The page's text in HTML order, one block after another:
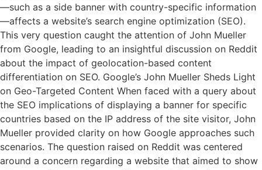
—such as a side banner with country-specific information
—affects a website’s search engine optimization (SEO).
This very question caught the attention of John Mueller
from Google, leading to an insightful discussion on Reddit
about the impact of geolocation-based content
differentiation on SEO. Google’s John Mueller Sheds Light
on Geo-Targeted Content When faced with a query about
the SEO implications of displaying a banner for specific
countries based on the IP address of the site visitor, John
Mueller provided clarity on how Google approaches such
scenarios. The question raised on Reddit was centered
around a concern regarding a website that aimed to show